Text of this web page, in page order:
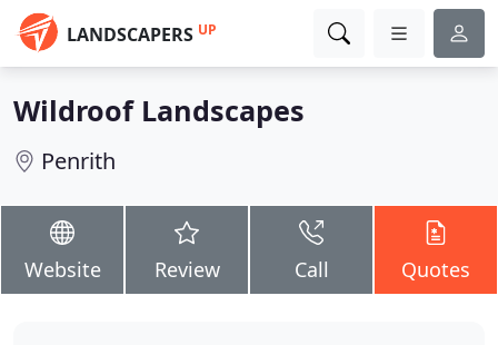
LANDSCAPERS UP
Wildroof Landscapes
Penrith
Website Review Call Quotes